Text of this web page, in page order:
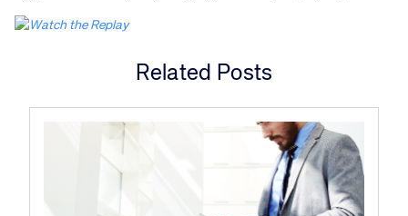
Related Posts